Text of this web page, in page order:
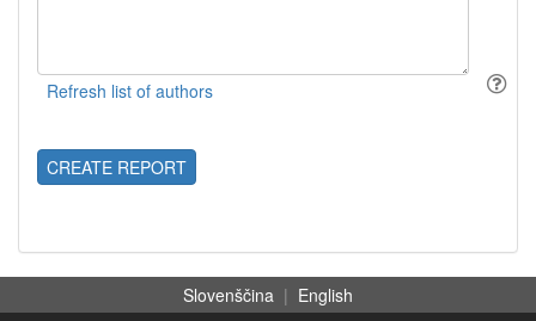
CREATE REPORT
Slovenščina | English